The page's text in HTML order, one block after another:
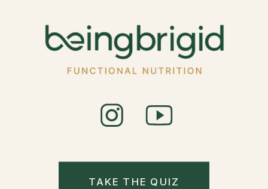
TAKE THE QUIZ